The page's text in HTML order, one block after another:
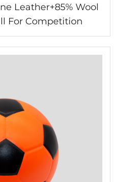
Leather+85% Wool
For Competition